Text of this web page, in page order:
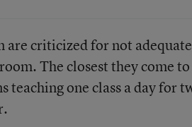
are criticized for not
The closest they come
teaching one class a day for